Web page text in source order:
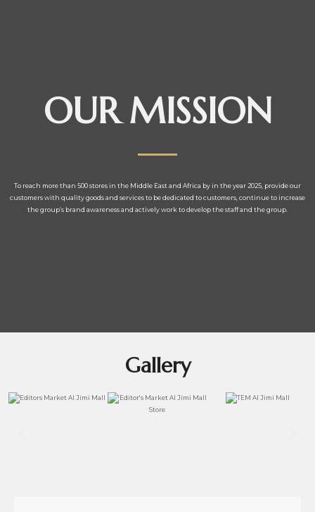
OUR MISSION
To reach more than 500 stores in the Middle East and Africa by in the year 2025, provide our
customers with quality goods and services to be dedicated to customers, continue to increase
the group’s brand awareness and actively work to develop the staff and the group.
Gallery